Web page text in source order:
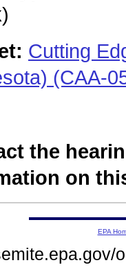
Cutting
(CAA-
the
on
EPA